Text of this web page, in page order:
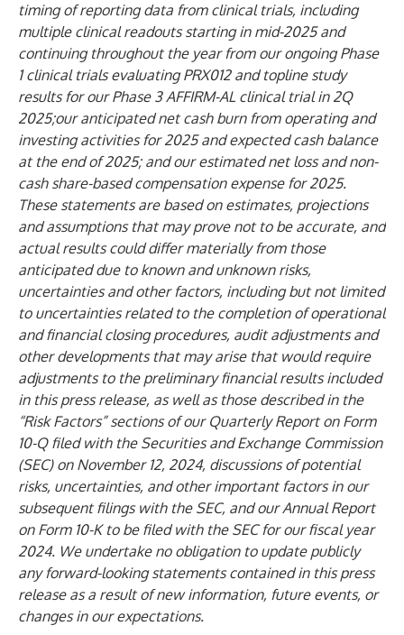
timing of reporting data from clinical trials, including
multiple clinical readouts starting in mid-2025 and
continuing throughout the year from our ongoing Phase
1 clinical trials evaluating PRX012 and topline study
results for our Phase 3 AFFIRM-AL clinical trial in 2Q
2025;our anticipated net cash burn from operating and
investing activities for 2025 and expected cash balance
at the end of 2025; and our estimated net loss and non-
cash share-based compensation expense for 2025.
These statements are based on estimates, projections
and assumptions that may prove not to be accurate, and
actual results could differ materially from those
anticipated due to known and unknown risks,
uncertainties and other factors, including but not limited
to uncertainties related to the completion of operational
and financial closing procedures, audit adjustments and
other developments that may arise that would require
adjustments to the preliminary financial results included
in this press release, as well as those described in the
“Risk Factors” sections of our Quarterly Report on Form
10-Q filed with the Securities and Exchange Commission
(SEC) on November 12, 2024, discussions of potential
risks, uncertainties, and other important factors in our
subsequent filings with the SEC, and our Annual Report
on Form 10-K to be filed with the SEC for our fiscal year
2024. We undertake no obligation to update publicly
any forward-looking statements contained in this press
release as a result of new information, future events, or
changes in our expectations.